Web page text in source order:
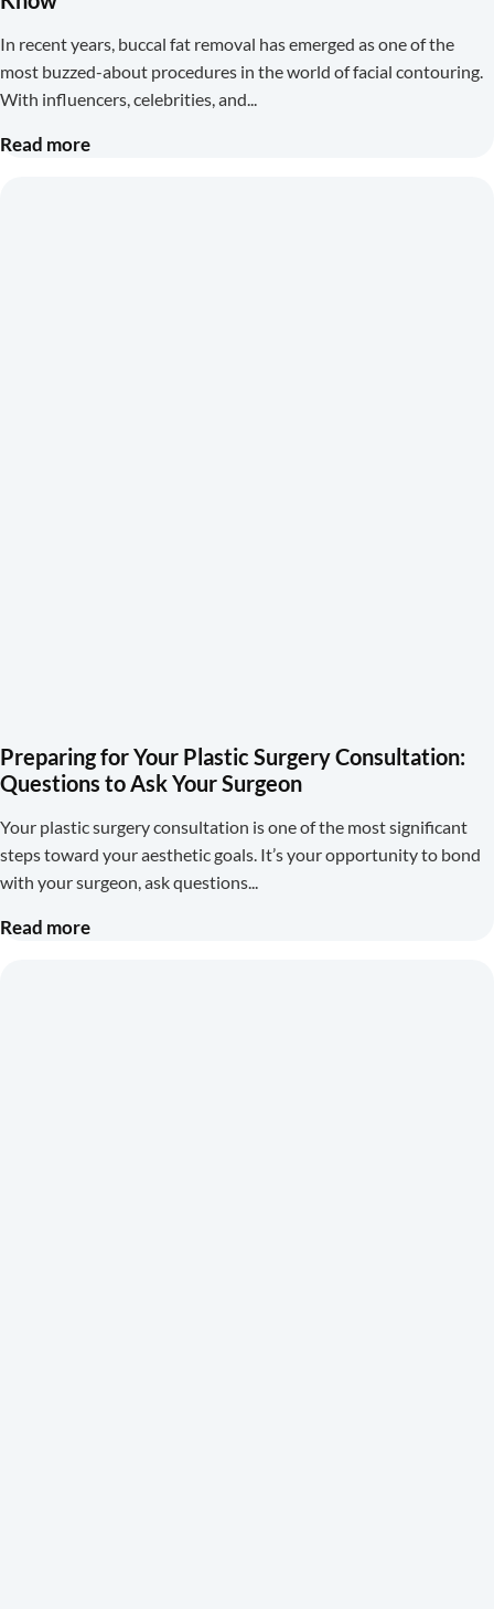
In recent years, buccal fat removal has emerged as one of the
most buzzed-about procedures in the world of facial contouring.
With influencers, celebrities, and
Read more
Preparing for Your Plastic Surgery Consultation:
Questions to Ask Your Surgeon
Your plastic surgery consultation is one of the most significant
steps toward your aesthetic goals. It’s your opportunity to bond
with your surgeon, ask questions
Read more